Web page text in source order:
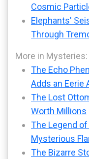
Cosmic
Elephants'
Through
More in Mysteries:
The Echo
Adds an Eerie
The Lost
Worth Millions
The Legend of
Mysterious
The Bizarre